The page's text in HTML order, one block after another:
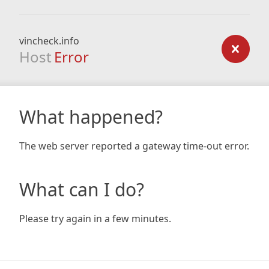
vincheck.info
Host Error
What happened?
The web server reported a gateway time-out error.
What can I do?
Please try again in a few minutes.